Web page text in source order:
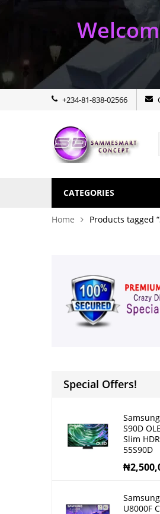
+234-81-838-02566
CATEGORIES
Home Products tagged
Special Offers!
S90D
Slim
55S90D
₦
U8000F